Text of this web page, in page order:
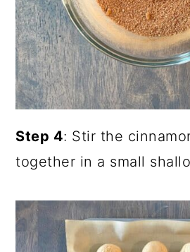
Step 4: Stir the
together in a small